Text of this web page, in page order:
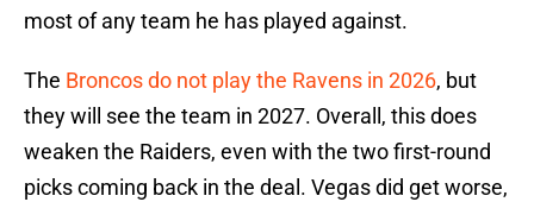
most of any team he has played against.
The Broncos do not play the Ravens in 2026, but
they will see the team in 2027. Overall, this does
weaken the Raiders, even with the two first-round
picks coming back in the deal. Vegas did get worse,